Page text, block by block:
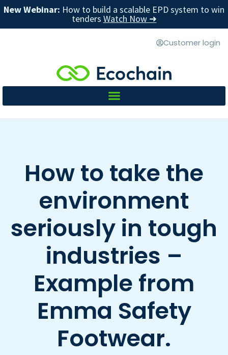
New Webinar: How to build a scalable EPD system to win
tenders Watch Now ➜
Customer login
How to take the
environment
seriously in tough
industries –
Example from
Emma Safety
Footwear.